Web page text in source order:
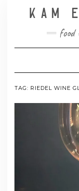
KAM
food
TAG: RIEDEL WINE